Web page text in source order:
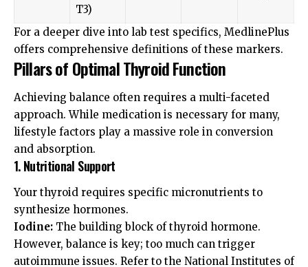
T3)
For a deeper dive into lab test specifics, MedlinePlus
offers comprehensive definitions of these markers.
Pillars of Optimal Thyroid Function
Achieving balance often requires a multi-faceted
approach. While medication is necessary for many,
lifestyle factors play a massive role in conversion
and absorption.
1. Nutritional Support
Your thyroid requires specific micronutrients to
synthesize hormones.
Iodine: The building block of thyroid hormone.
However, balance is key; too much can trigger
autoimmune issues. Refer to the National Institutes of